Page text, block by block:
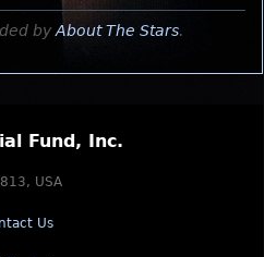
by About The Stars.
Fund, Inc.
USA
Us